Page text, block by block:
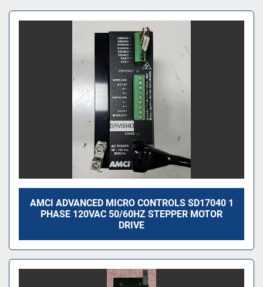
AMCI ADVANCED MICRO CONTROLS SD17040 1
PHASE 120VAC 50/60HZ STEPPER MOTOR
DRIVE